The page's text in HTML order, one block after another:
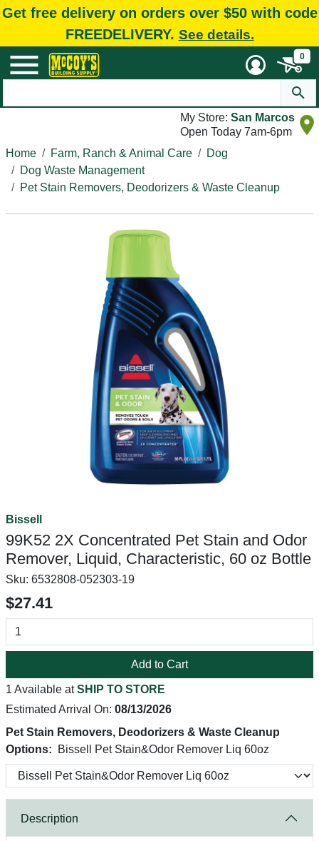
Get free delivery on orders over $50 with code
FREEDELIVERY. See details.
0
My Store: San Marcos
Open Today 7am-6pm
Home
Farm, Ranch & Animal Care
Dog
Dog Waste Management
Pet Stain Removers, Deodorizers & Waste Cleanup
Bissell
99K52 2X Concentrated Pet Stain and Odor
Remover, Liquid, Characteristic, 60 oz Bottle
Sku: 6532808-052303-19
$27.41
Add to Cart
1 Available atSHIP TO STORE
Estimated Arrival On: 08/13/2026
Pet Stain Removers, Deodorizers & Waste Cleanup
Options:
Bissell Pet Stain&Odor Remover Liq 60oz
Description